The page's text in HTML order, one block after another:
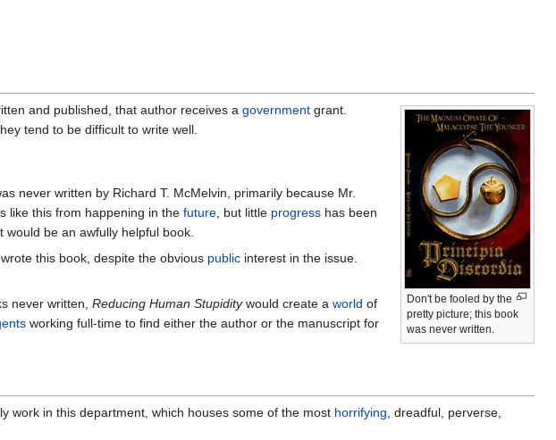
Don't be fooled by the
pretty picture; this book
was never written.
and published, that author receives a government grant.
tend to be difficult to write well.
never written by Richard T. McMelvin, primarily because Mr.
like this from happening in the future , but little progress has been
be an awfully helpful book.
this book, despite the obvious public interest in the issue.
never written, Reducing Human Stupiditywould create a world of
working full-time to find either the author or the manuscript for
work in this department, which houses some of the most horrifying , dreadful, perverse,